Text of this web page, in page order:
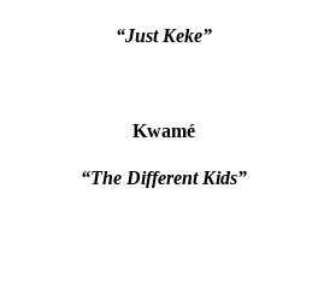
“Just Keke”
Kwamé
“The Different Kids”